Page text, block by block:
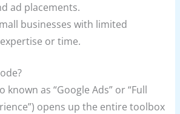
ad placements.
businesses with limited
or time.
known as “Google Ads” or “Full
opens up the entire toolbox